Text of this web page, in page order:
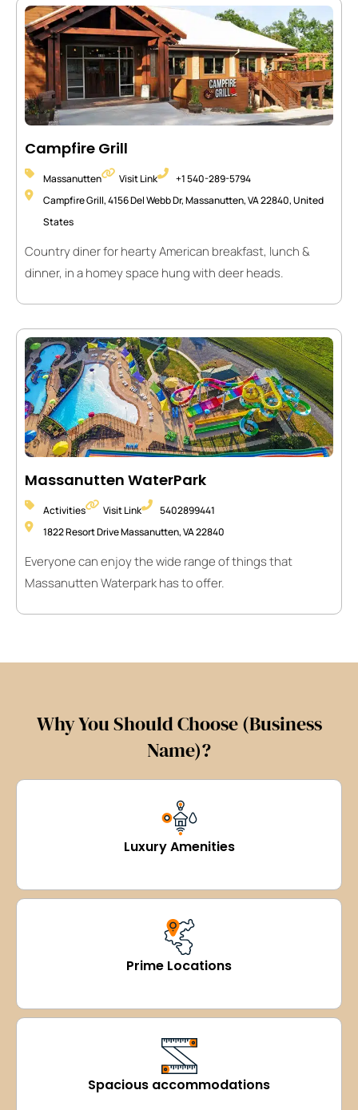
Campfire Grill
Massanutten Visit Link
+1 540-289-5794
Campfire Grill, 4156 Del Webb Dr, Massanutten, VA 22840, United
States
Country diner for hearty American breakfast, lunch &
dinner, in a homey space hung with deer heads.
Massanutten WaterPark
Activities Visit Link
5402899441
1822 Resort Drive Massanutten, VA 22840
Everyone can enjoy the wide range of things that
Massanutten Waterpark has to offer.
Why You Should Choose (Business
Name)?
Luxury Amenities
Prime Locations
Spacious accommodations